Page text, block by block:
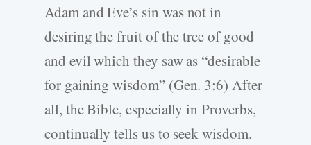
Adam and Eve’s sin was not in
desiring the fruit of the tree of good
and evil which they saw as “desirable
for gaining wisdom” (Gen. 3:6) After
all, the Bible, especially in Proverbs,
continually tells us to seek wisdom.